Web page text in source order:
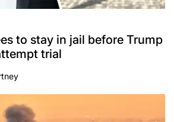
to stay in jail before Trump
trial